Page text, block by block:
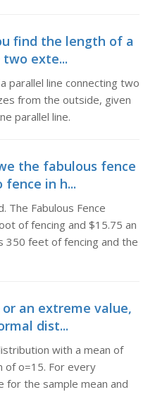
find the length of a
exte...
parallel line connecting two
from the outside, given
parallel line.
the fabulous fence
fence in h...
The Fabulous Fence
of fencing and $15.75 an
350 feet of fencing and the
an extreme value,
dist...
with a mean of
of o=15. For every
for the sample mean and